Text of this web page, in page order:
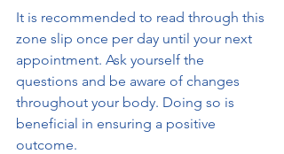
It is recommended to read through this
zone slip once per day until your next
appointment. Ask yourself the
questions and be aware of changes
throughout your body. Doing so is
beneficial in ensuring a positive
outcome.